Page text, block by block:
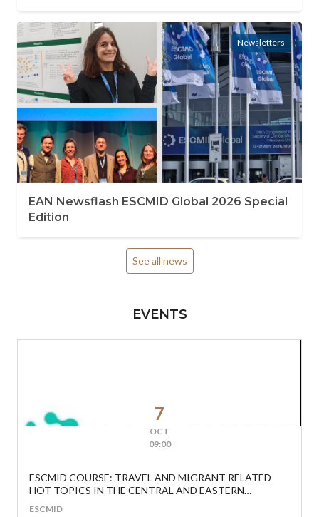
Newsletters
EAN Newsflash ESCMID Global 2026 Special
Edition
See all news
EVENTS
7
OCT
09:00
ESCMID COURSE: TRAVEL AND MIGRANT RELATED
HOT TOPICS IN THE CENTRAL AND EASTERN
ESCMID